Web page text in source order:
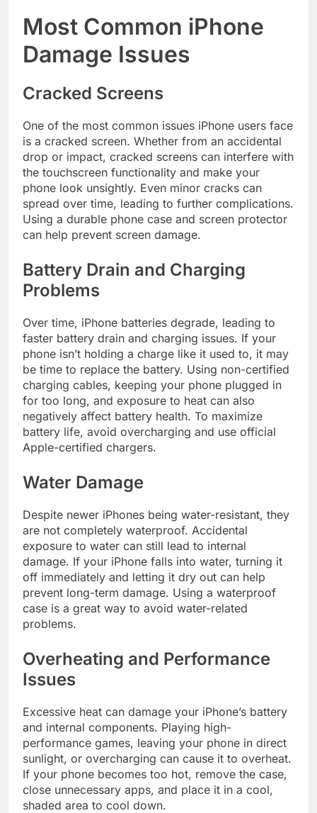
Most Common iPhone
Damage Issues
Cracked Screens
One of the most common issues iPhone users face
is a cracked screen. Whether from an accidental
drop or impact, cracked screens can interfere with
the touchscreen functionality and make your
phone look unsightly. Even minor cracks can
spread over time, leading to further complications.
Using a durable phone case and screen protector
can help prevent screen damage.
Battery Drain and Charging
Problems
Over time, iPhone batteries degrade, leading to
faster battery drain and charging issues. If your
phone isn’t holding a charge like it used to, it may
be time to replace the battery. Using non-certified
charging cables, keeping your phone plugged in
for too long, and exposure to heat can also
negatively affect battery health. To maximize
battery life, avoid overcharging and use official
Apple-certified chargers.
Water Damage
Despite newer iPhones being water-resistant, they
are not completely waterproof. Accidental
exposure to water can still lead to internal
damage. If your iPhone falls into water, turning it
off immediately and letting it dry out can help
prevent long-term damage. Using a waterproof
case is a great way to avoid water-related
problems.
Overheating and Performance
Issues
Excessive heat can damage your iPhone’s battery
and internal components. Playing high-
performance games, leaving your phone in direct
sunlight, or overcharging can cause it to overheat.
If your phone becomes too hot, remove the case,
close unnecessary apps, and place it in a cool,
shaded area to cool down.